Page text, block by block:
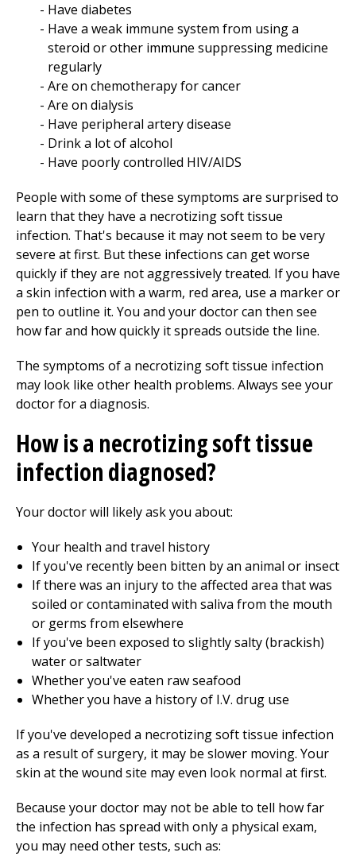
Have diabetes
Have a weak immune system from using a
steroid or other immune suppressing medicine
regularly
Are on chemotherapy for cancer
Are on dialysis
Have peripheral artery disease
Drink a lot of alcohol
Have poorly controlled HIV/AIDS
People with some of these symptoms are surprised to
learn that they have a necrotizing soft tissue
infection. That's because it may not seem to be very
severe at first. But these infections can get worse
quickly if they are not aggressively treated. If you have
a skin infection with a warm, red area, use a marker or
pen to outline it. You and your doctor can then see
how far and how quickly it spreads outside the line.
The symptoms of a necrotizing soft tissue infection
may look like other health problems. Always see your
doctor for a diagnosis.
How is a necrotizing soft tissue
infection diagnosed?
Your doctor will likely ask you about:
Your health and travel history
If you've recently been bitten by an animal or insect
If there was an injury to the affected area that was
soiled or contaminated with saliva from the mouth
or germs from elsewhere
If you've been exposed to slightly salty (brackish)
water or saltwater
Whether you've eaten raw seafood
Whether you have a history of I.V. drug use
If you've developed a necrotizing soft tissue infection
as a result of surgery, it may be slower moving. Your
skin at the wound site may even look normal at first.
Because your doctor may not be able to tell how far
the infection has spread with only a physical exam,
you may need other tests, such as: